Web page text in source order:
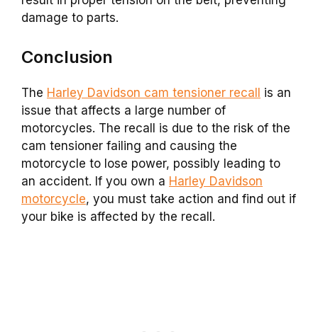
damage to parts.
Conclusion
The Harley Davidson cam tensioner recall
is an
issue that affects a large number of
motorcycles. The recall is due to the risk of the
cam tensioner failing and causing the
motorcycle to lose power, possibly leading to
an accident. If you own a Harley Davidson
motorcycle, you must take action and find out if
your bike is affected by the recall.